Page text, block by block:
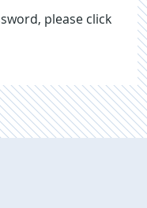
please click